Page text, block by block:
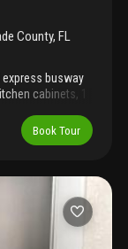
County, FL
busway
cabinets, 1
the roof and
is new
$483. Currently
Book Tour